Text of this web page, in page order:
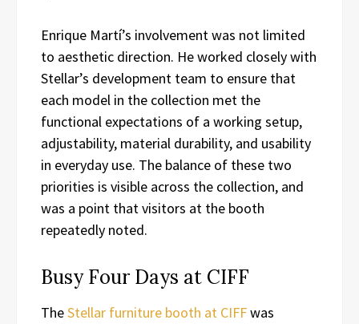
Enrique Martí’s involvement was not limited
to aesthetic direction. He worked closely with
Stellar’s development team to ensure that
each model in the collection met the
functional expectations of a working setup,
adjustability, material durability, and usability
in everyday use. The balance of these two
priorities is visible across the collection, and
was a point that visitors at the booth
repeatedly noted.
Busy Four Days at CIFF
TheStellar furniture booth at CIFFwas